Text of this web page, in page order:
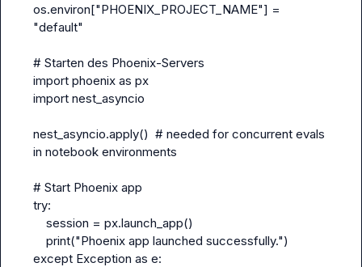
os.environ["PHOENIX_PROJECT_NAME"] =
"default"
# Starten des Phoenix-Servers
import phoenix as px
import nest_asyncio
nest_asyncio.apply()  # needed for concurrent evals
in notebook environments
# Start Phoenix app
try:
    session = px.launch_app()
    print("Phoenix app launched successfully.")
except Exception as e: